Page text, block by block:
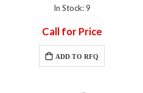
In Stock: 9
Call for Price
ADD TO RFQ